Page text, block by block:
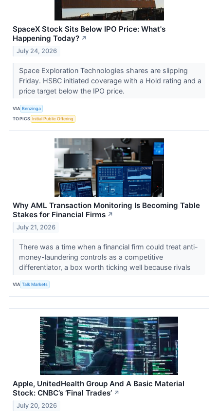
SpaceX Stock Sits Below IPO Price: What's
Happening Today? ↗
July 24, 2026
Space Exploration Technologies shares are slipping
Friday. HSBC initiated coverage with a Hold rating and a
price target below the IPO price.
VIA Benzinga
TOPICS Initial Public Offering
Why AML Transaction Monitoring Is Becoming Table
Stakes for Financial Firms ↗
July 21, 2026
There was a time when a financial firm could treat anti-
money-laundering controls as a competitive
differentiator, a box worth ticking well because rivals
VIA Talk Markets
Apple, UnitedHealth Group And A Basic Material
Stock: CNBC’s ‘Final Trades’ ↗
July 20, 2026